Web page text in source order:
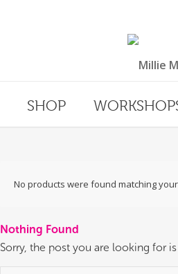
SHOP
No products were found matching
Nothing Found
Sorry, the post you are looking for